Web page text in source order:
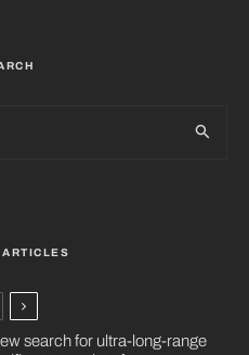
search for ultra-long-range